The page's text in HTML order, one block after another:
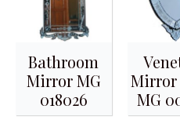
Bathroom
Mirror MG
018026
Mirror
MG